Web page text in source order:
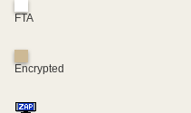
FTA
Encrypted